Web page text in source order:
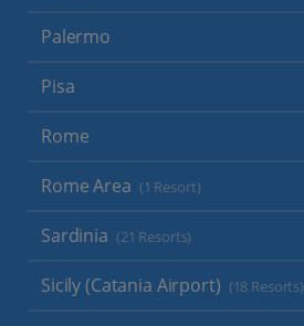
Palermo
Pisa
Rome
Rome Area (1 Resort)
Sardinia (21 Resorts)
Sicily (Catania Airport) (18 Resorts)